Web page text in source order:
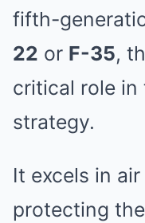
fifth-
22 or F-35,
critical role in
strategy.
It excels in
protecting